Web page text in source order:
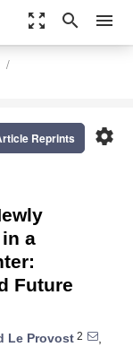
zoom_out_map search menu
settings
Reprints
a
Future
Le Provost 2
,